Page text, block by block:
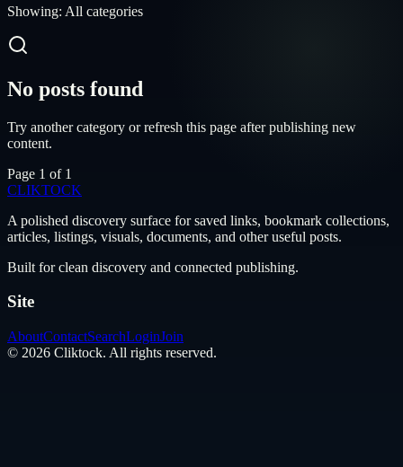
Showing: All categories
No posts found
Try another category or refresh this page after publishing new
content.
Page 1 of 1
CLIKTOCK
A polished discovery surface for saved links, bookmark collections,
articles, listings, visuals, documents, and other useful posts.
Built for clean discovery and connected publishing.
Site
AboutContactSearchLoginJoin
© 2026 Cliktock. All rights reserved.